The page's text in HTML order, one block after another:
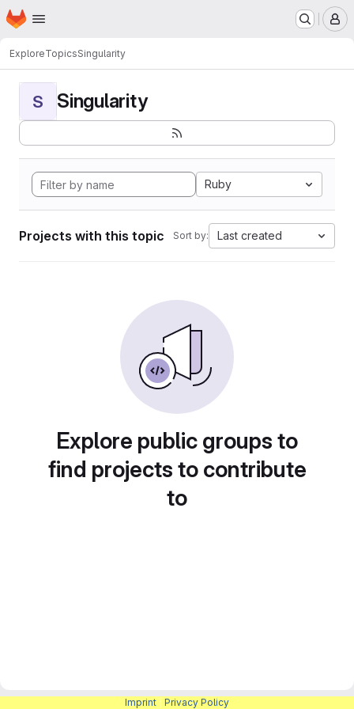
Skip to main content
Homepage
ExploreTopicsSingularity
S Singularity
Ruby
Projects with this topic Sort by: Last created
Explore public groups to
find projects to contribute
to
Imprint Privacy Policy